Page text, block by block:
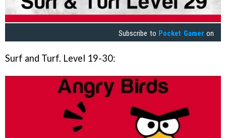
Subscribe to Pocket Gamer on
Surf and Turf. Level 19-30: